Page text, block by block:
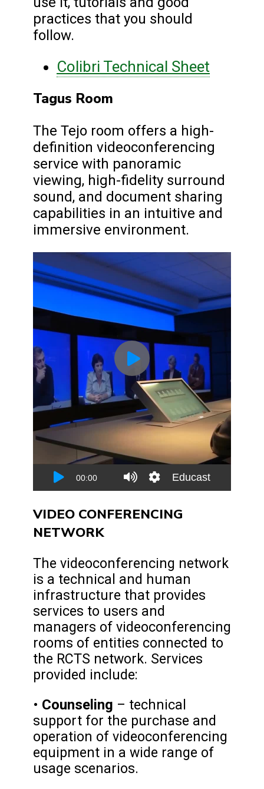
practices that you should
follow.
Colibri Technical Sheet
Tagus Room
The Tejo room offers a high-
definition videoconferencing
service with panoramic
viewing, high-fidelity surround
sound, and document sharing
capabilities in an intuitive and
immersive environment.
VIDEO CONFERENCING
NETWORK
The videoconferencing network
is a technical and human
infrastructure that provides
services to users and
managers of videoconferencing
rooms of entities connected to
the RCTS network. Services
provided include:
• Counseling – technical
support for the purchase and
operation of videoconferencing
equipment in a wide range of
usage scenarios.